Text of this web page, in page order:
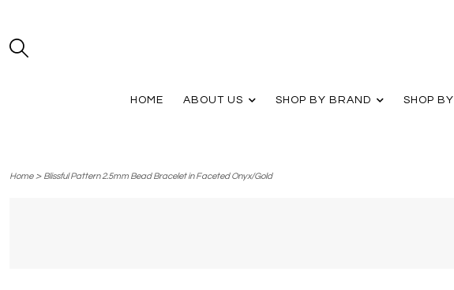
HOME ABOUT US SHOP BY BRAND SHOP
Home> Blissful Pattern 2.5mm Bead Bracelet in Faceted Onyx/Gold